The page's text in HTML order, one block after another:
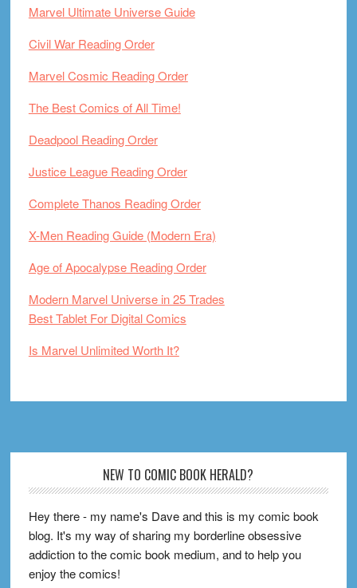
Marvel Ultimate Universe Guide
Civil War Reading Order
Marvel Cosmic Reading Order
The Best Comics of All Time!
Deadpool Reading Order
Justice League Reading Order
Complete Thanos Reading Order
X-Men Reading Guide (Modern Era)
Age of Apocalypse Reading Order
Modern Marvel Universe in 25 Trades
Best Tablet For Digital Comics
Is Marvel Unlimited Worth It?
NEW TO COMIC BOOK HERALD?
Hey there - my name's Dave and this is my comic book
blog. It's my way of sharing my borderline obsessive
addiction to the comic book medium, and to help you
enjoy the comics!